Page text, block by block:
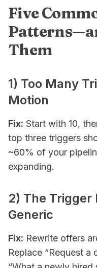
Five
Them
1) Too Many
Motion
Fix: Start with 10,
top three triggers
~60% of your
expanding.
2) The Trigger
Generic
Fix: Rewrite offers
Replace “Request a